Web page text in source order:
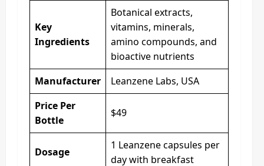
Key
Ingredients
Botanical extracts,
vitamins, minerals,
amino compounds, and
bioactive nutrients
Manufacturer
Leanzene Labs, USA
Price Per
Bottle
$49
Dosage
1 Leanzene capsules per
day with breakfast